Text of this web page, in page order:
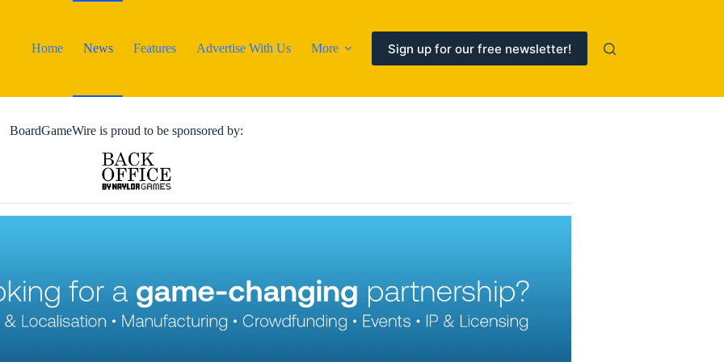
Home
News Features Advertise With Us More Sign up for our free newsletter!
BoardGameWire is proud to be sponsored by: